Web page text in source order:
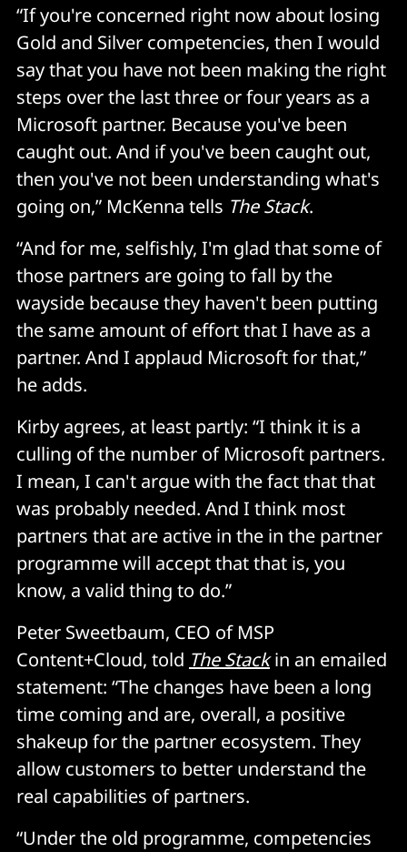
“If you're concerned right now about losing
Gold and Silver competencies, then I would
say that you have not been making the right
steps over the last three or four years as a
Microsoft partner. Because you've been
caught out. And if you've been caught out,
then you've not been understanding what's
going on,” McKenna tells The Stack.
“And for me, selfishly, I'm glad that some of
those partners are going to fall by the
wayside because they haven't been putting
the same amount of effort that I have as a
partner. And I applaud Microsoft for that,”
he adds.
Kirby agrees, at least partly: “I think it is a
culling of the number of Microsoft partners.
I mean, I can't argue with the fact that that
was probably needed. And I think most
partners that are active in the in the partner
programme will accept that that is, you
know, a valid thing to do.”
Peter Sweetbaum, CEO of MSP
Content+Cloud, told The Stackin an emailed
statement: “The changes have been a long
time coming and are, overall, a positive
shakeup for the partner ecosystem. They
allow customers to better understand the
real capabilities of partners.
“Under the old programme, competencies